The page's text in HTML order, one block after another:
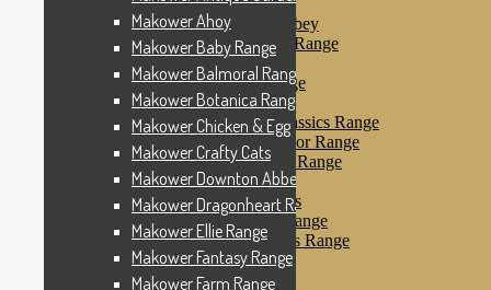
Makower Downton Abbey
Makower Dragonheart Range
Makower Ellie Range
Makower Fantasy Range
Makower Farm Range
Makower Farmyard Classics Range
Makower Floral Splendor Range
Makower Flo’s Friends Range
Makower Flo’s Garden
Makower Forest Friends
Makower Fruit & Ice Range
Makower Fruity Friends Range
Makower Funky Fruits
Makower Galaxy
Makower Ahoy
Makower Baby Range
Makower Balmoral Range
Makower Botanica Range
Makower Chicken & Egg
Makower Crafty Cats
Makower Downton Abbey
Makower Dragonheart Range
Makower Ellie Range
Makower Fantasy Range
Makower Farm Range